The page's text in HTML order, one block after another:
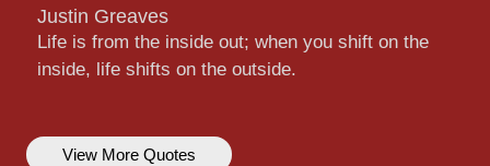
Justin Greaves
Life is from the inside out; when you shift on the
inside, life shifts on the outside.
View More Quotes